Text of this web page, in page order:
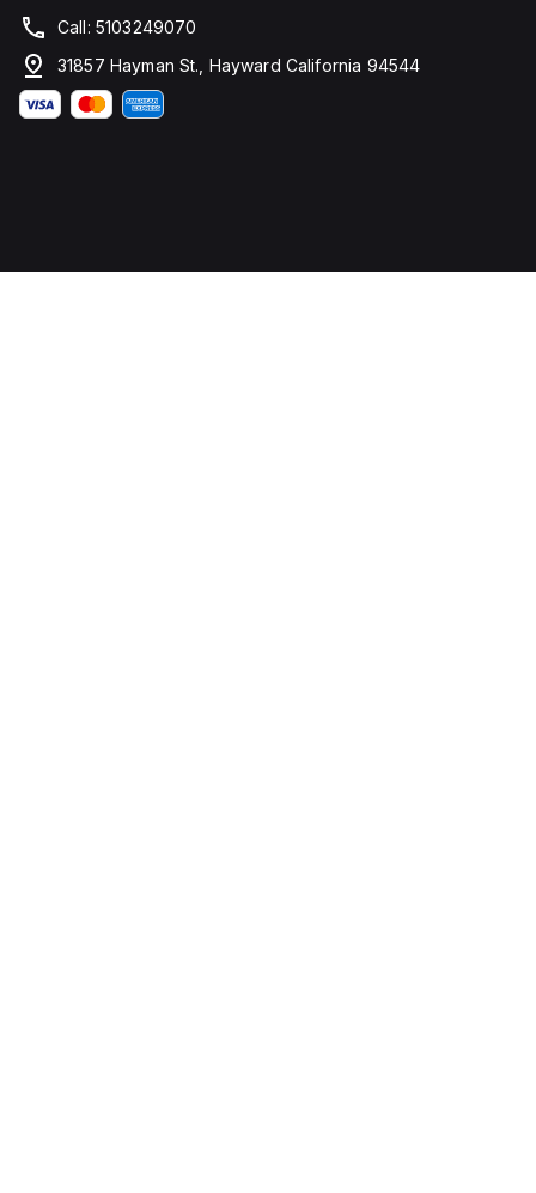
Call: 5103249070
31857 Hayman St., Hayward California 94544